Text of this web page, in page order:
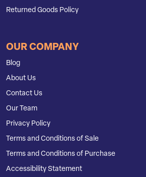
Returned Goods Policy
OUR COMPANY
Blog
About Us
Contact Us
Our Team
Privacy Policy
Terms and Conditions of Sale
Terms and Conditions of Purchase
Accessibility Statement